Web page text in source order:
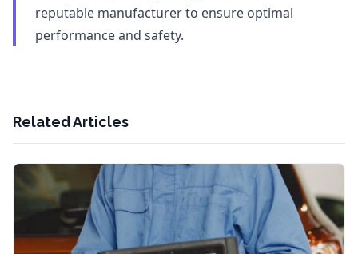
reputable manufacturer to ensure optimal
performance and safety.
Related Articles